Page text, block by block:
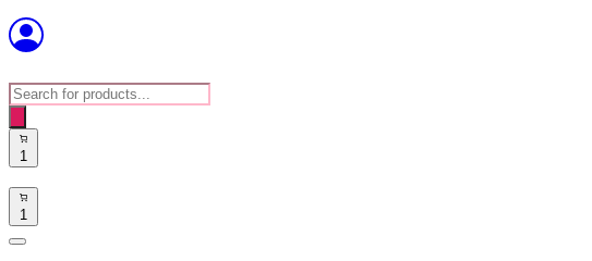
Products
search
1
1